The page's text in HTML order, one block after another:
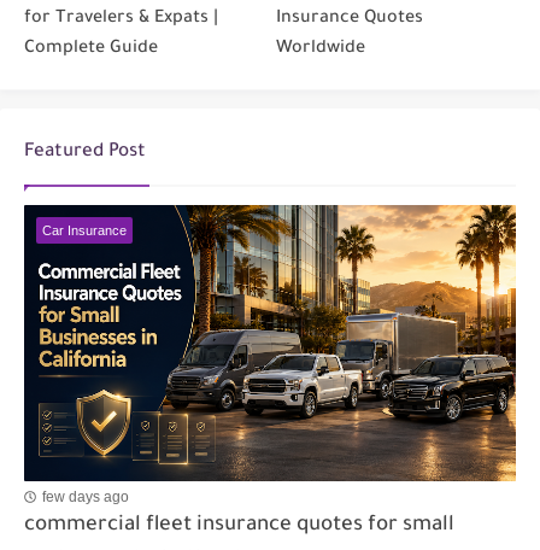
for Travelers & Expats |
Complete Guide
Insurance Quotes
Worldwide
Featured Post
Car Insurance
few days ago
commercial fleet insurance quotes for small